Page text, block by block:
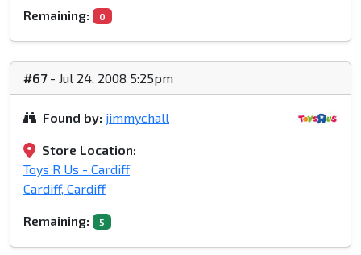
Remaining: 0
#67- Jul 24, 2008 5:25pm
Found by: jimmychall
Store Location:
Toys R Us - Cardiff
Cardiff, Cardiff
Remaining: 5